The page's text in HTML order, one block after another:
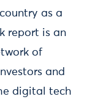
as a
report is an
of
and
digital tech